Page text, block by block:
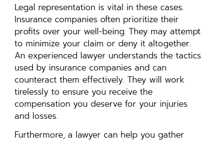
Legal representation is vital in these cases.
Insurance companies often prioritize their
profits over your well-being. They may attempt
to minimize your claim or deny it altogether.
An experienced lawyer understands the tactics
used by insurance companies and can
counteract them effectively. They will work
tirelessly to ensure you receive the
compensation you deserve for your injuries
and losses.
Furthermore, a lawyer can help you gather